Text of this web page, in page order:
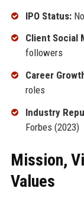
IPO Status:
Client Social
followers
Career
roles
Industry
Forbes (2023)
Mission,
Values